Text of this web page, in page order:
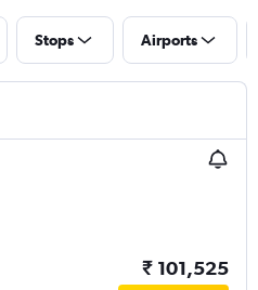
Stops Airports
₹ 101,525